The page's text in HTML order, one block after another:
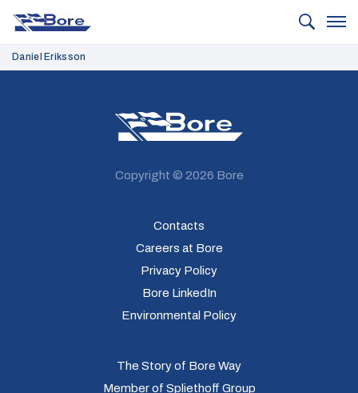
Bore
Daniel Eriksson
Bore
Copyright © 2026 Bore
Contacts
Careers at Bore
Privacy Policy
Bore LinkedIn
Environmental Policy
The Story of Bore Way
Member of Spliethoff Group